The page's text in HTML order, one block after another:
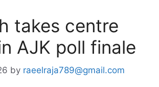
takes centre
AJK poll finale
by raeelraja789@gmail.com